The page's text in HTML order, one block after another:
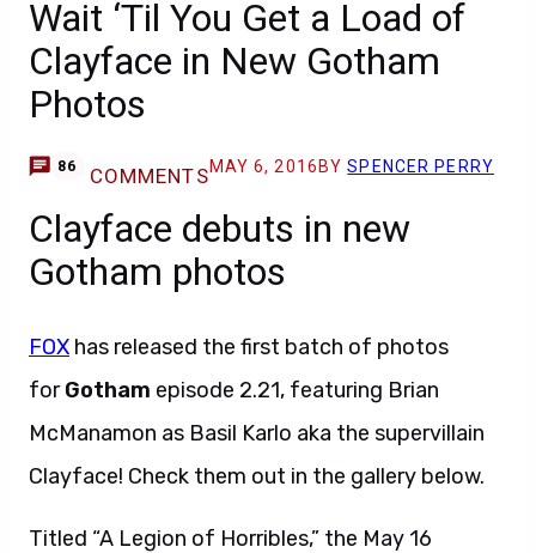
Wait ‘Til You Get a Load of
Clayface in New Gotham
Photos
86 COMMENTSMAY 6, 2016 BYSPENCER PERRY
Clayface debuts in new
Gotham photos
FOX has released the first batch of photos
forGotham episode 2.21, featuring Brian
McManamon as Basil Karlo aka the supervillain
Clayface! Check them out in the gallery below.
Titled “A Legion of Horribles,” the May 16